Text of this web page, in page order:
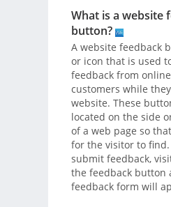
What is a website
button?
A website feedback
or icon that is used
feedback from
customers while
website. These
located on the side
of a web page so
for the visitor to
submit feedback,
the feedback button
feedback form will